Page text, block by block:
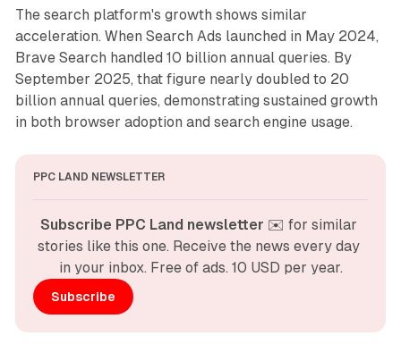
The search platform's growth shows similar
acceleration. When Search Ads launched in May 2024,
Brave Search handled 10 billion annual queries. By
September 2025, that figure nearly doubled to 20
billion annual queries, demonstrating sustained growth
in both browser adoption and search engine usage.
PPC LAND NEWSLETTER
Subscribe PPC Land newsletter ✉️ for similar
stories like this one. Receive the news every day
in your inbox. Free of ads. 10 USD per year.
Subscribe